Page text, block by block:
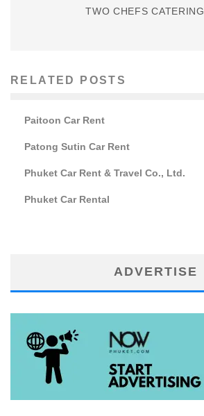
TWO CHEFS CATERING
RELATED POSTS
Paitoon Car Rent
Patong Sutin Car Rent
Phuket Car Rent & Travel Co., Ltd.
Phuket Car Rental
ADVERTISE